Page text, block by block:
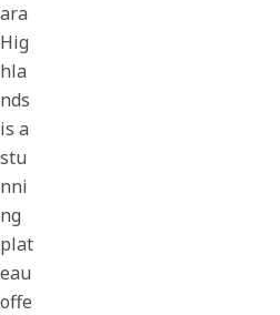
ara
Hig
hla
nds
is a
stu
nni
ng
plat
eau
offe